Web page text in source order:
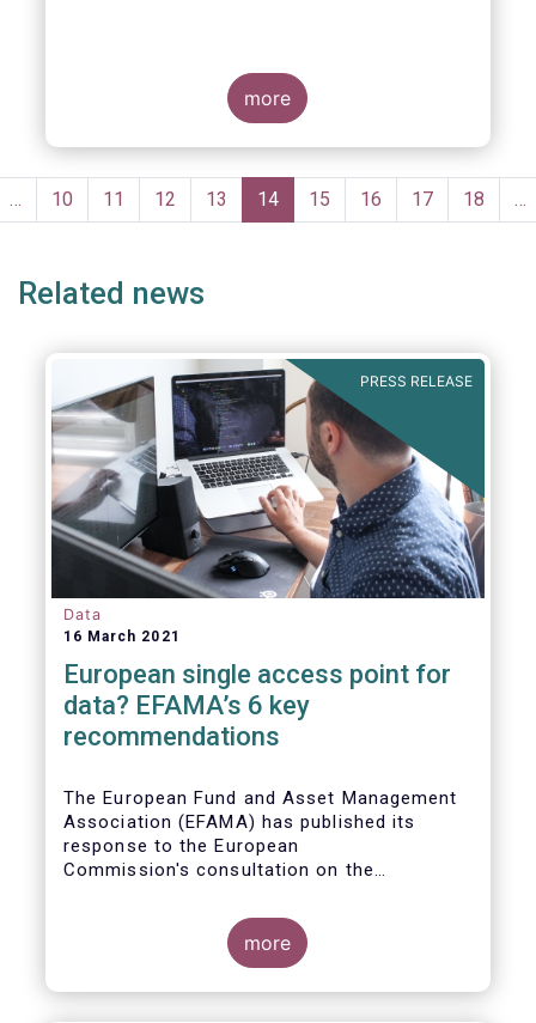
more
Pagination
… Page
10 Page
11 Page
12 Page
13
Current
page
14 Page
15 Page
16 Page
17 Page
18 …
Related news
PRESS RELEASE
Data
16 March 2021
European single access point for
data? EFAMA’s 6 key
recommendations
The European Fund and Asset Management
Association (EFAMA) has published its
response to the European
Commission's consultation on the
Point (ESAP) for financial and non-financial
information publicly disclosed by
more